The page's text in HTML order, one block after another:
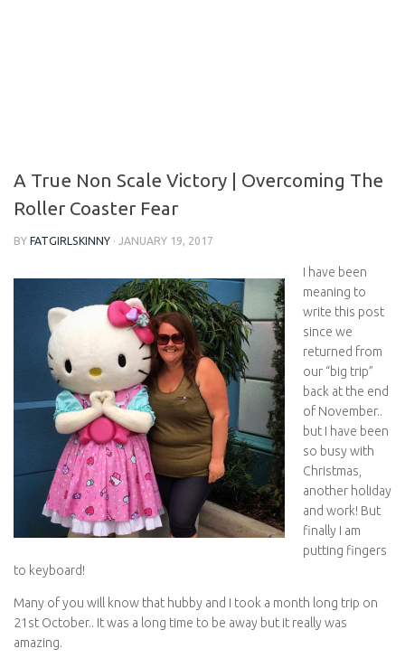
A True Non Scale Victory | Overcoming The
Roller Coaster Fear
BY FATGIRLSKINNY · JANUARY 19, 2017
I have been
meaning to
write this post
since we
returned from
our “big trip”
back at the end
of November..
but I have been
so busy with
Christmas,
another holiday
and work! But
finally I am
putting fingers
to keyboard!
Many of you will know that hubby and I took a month long trip on
21st October.. It was a long time to be away but it really was
amazing.